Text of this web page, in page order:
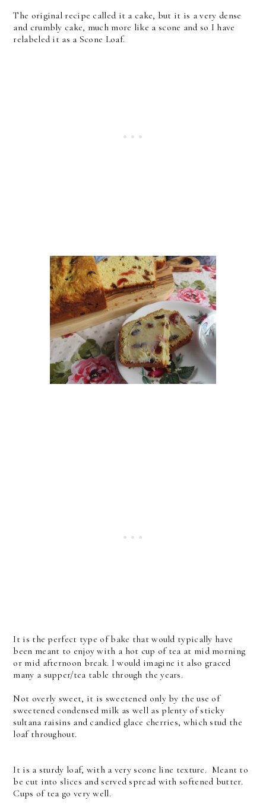
The original recipe called it a cake, but it is a very dense
and crumbly cake, much more like a scone and so I have
relabeled it as a Scone Loaf.
It is the perfect type of bake that would typically have
been meant to enjoy with a hot cup of tea at mid morning
or mid afternoon break. I would imagine it also graced
many a supper/tea table through the years.
Not overly sweet, it is sweetened only by the use of
sweetened condensed milk as well as plenty of sticky
sultana raisins and candied glace cherries, which stud the
loaf throughout.
It is a sturdy loaf, with a very scone line texture. Meant to
be cut into slices and served spread with softened butter.
Cups of tea go very well.